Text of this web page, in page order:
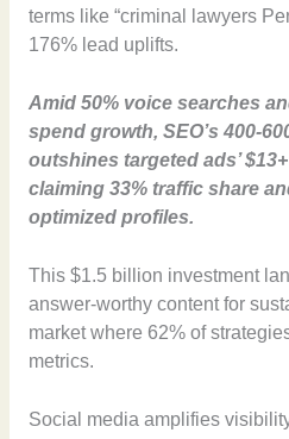
terms like “criminal lawyers
176% lead uplifts.
Amid 50% voice searches
spend growth, SEO’s 400-
outshines targeted ads’
claiming 33% traffic share
optimized profiles.
This $1.5 billion investment
answer-worthy content for
market where 62% of
metrics.
Social media amplifies